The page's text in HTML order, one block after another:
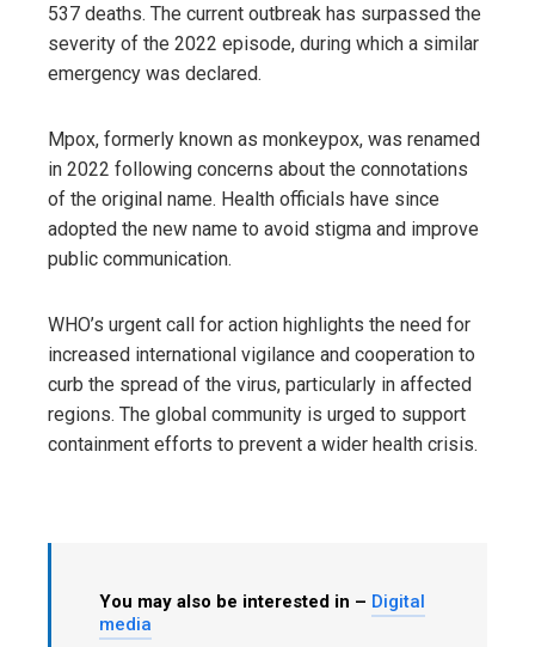
537 deaths. The current outbreak has surpassed the
severity of the 2022 episode, during which a similar
emergency was declared.
Mpox, formerly known as monkeypox, was renamed
in 2022 following concerns about the connotations
of the original name. Health officials have since
adopted the new name to avoid stigma and improve
public communication.
WHO’s urgent call for action highlights the need for
increased international vigilance and cooperation to
curb the spread of the virus, particularly in affected
regions. The global community is urged to support
containment efforts to prevent a wider health crisis.
You may also be interested in – Digital
media